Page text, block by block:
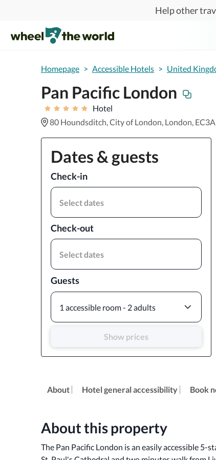
Help other
Homepage > Accessible Hotels > United
Pan Pacific London
Hotel
80 Houndsditch, City of London, London,
Dates & guests
Check-in
Select dates
Check-out
Select dates
Guests
1 accessible room - 2 adults
Show prices
About Hotel general accessibility Book
About this property
The Pan Pacific London is an easily accessible